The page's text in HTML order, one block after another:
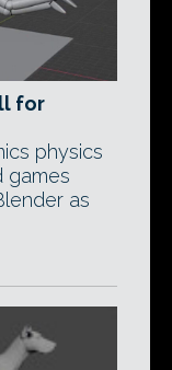
for
physics
games
as